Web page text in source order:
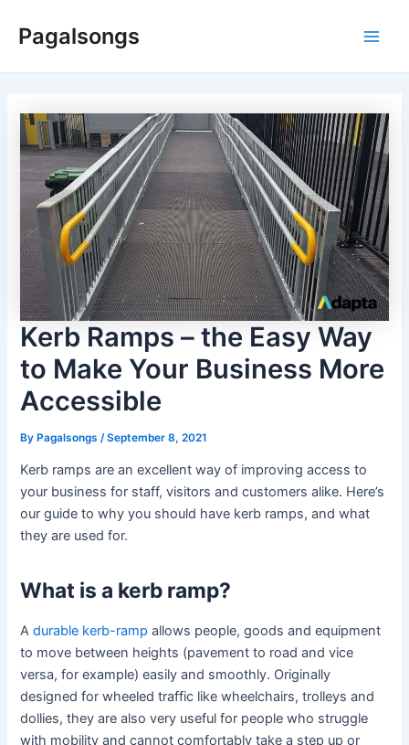
Pagalsongs
Kerb Ramps – the Easy Way
to Make Your Business More
Accessible
ByPagalsongs /September 8, 2021
Kerb ramps are an excellent way of improving access to
your business for staff, visitors and customers alike. Here’s
our guide to why you should have kerb ramps, and what
they are used for.
What is a kerb ramp?
Adurable kerb-ramp allows people, goods and equipment
to move between heights (pavement to road and vice
versa, for example) easily and smoothly. Originally
designed for wheeled traffic like wheelchairs, trolleys and
dollies, they are also very useful for people who struggle
with mobility and cannot comfortably take a step up or